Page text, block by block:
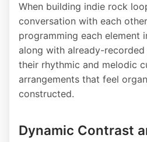
When building indie rock
conversation with each
programming each element
along with already-
their rhythmic and melodic
arrangements that feel
constructed.
Dynamic Contrast